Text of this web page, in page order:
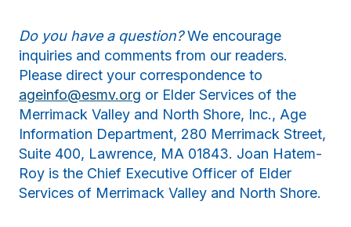
Do you have a question?We encourage
inquiries and comments from our readers.
Please direct your correspondence to
ageinfo@esmv.org or Elder Services of the
Merrimack Valley and North Shore, Inc., Age
Information Department, 280 Merrimack Street,
Suite 400, Lawrence, MA 01843. Joan Hatem-
Roy is the Chief Executive Officer of Elder
Services of Merrimack Valley and North Shore.